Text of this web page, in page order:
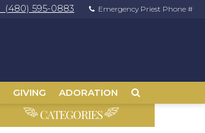
(480) 595-0883 Emergency Priest Phone #
GIVING ADORATION
CATEGORIES